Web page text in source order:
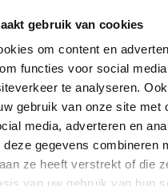
gebruik van cookies
om content en
functies voor social
te analyseren.
gebruik van onze site met
media, adverteren en
deze gegevens combineren
ze heeft verstrekt of die
for a master programme
degree (or
your application, we will
in order to determine
for the programme of your